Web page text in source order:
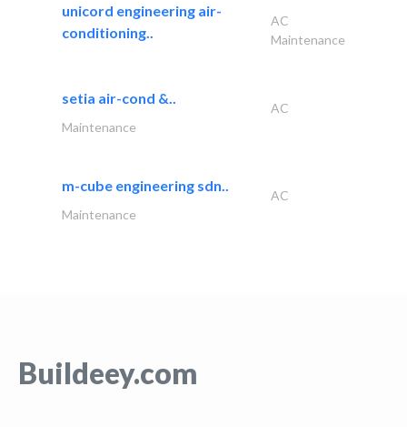
unicord engineering air-
conditioning..
AC
Maintenance
setia air-cond &..
AC
Maintenance
m-cube engineering sdn..
AC
Maintenance
Buildeey.com